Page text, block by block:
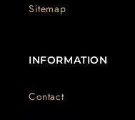
Sitemap
INFORMATION
Contact